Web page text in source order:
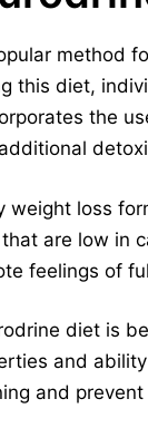
method
this diet,
the
weight loss
are low in
feelings of
diet is
and
and